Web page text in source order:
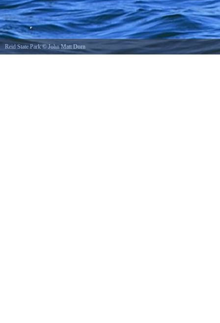
Reid State Park© John Matt Dorn